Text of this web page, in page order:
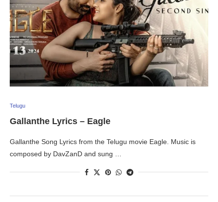
Telugu
Gallanthe Lyrics – Eagle
Gallanthe Song Lyrics from the Telugu movie Eagle. Music is
composed by DavZanD and sung …